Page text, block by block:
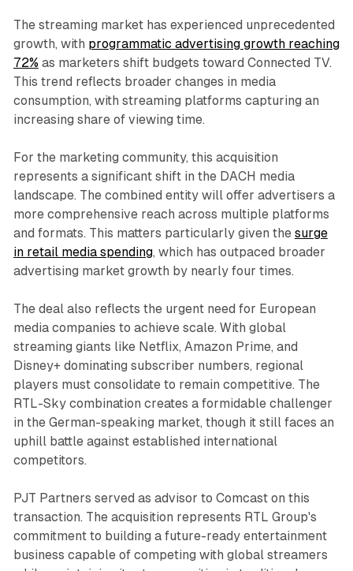
The streaming market has experienced unprecedented
growth, with programmatic advertising growth reaching
72% as marketers shift budgets toward Connected TV.
This trend reflects broader changes in media
consumption, with streaming platforms capturing an
increasing share of viewing time.
For the marketing community, this acquisition
represents a significant shift in the DACH media
landscape. The combined entity will offer advertisers a
more comprehensive reach across multiple platforms
and formats. This matters particularly given the surge
in retail media spending, which has outpaced broader
advertising market growth by nearly four times.
The deal also reflects the urgent need for European
media companies to achieve scale. With global
streaming giants like Netflix, Amazon Prime, and
Disney+ dominating subscriber numbers, regional
players must consolidate to remain competitive. The
RTL-Sky combination creates a formidable challenger
in the German-speaking market, though it still faces an
uphill battle against established international
competitors.
PJT Partners served as advisor to Comcast on this
transaction. The acquisition represents RTL Group's
commitment to building a future-ready entertainment
business capable of competing with global streamers